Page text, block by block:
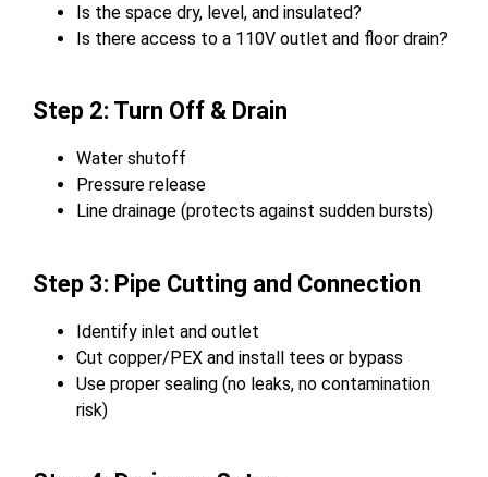
Is the space dry, level, and insulated?
Is there access to a 110V outlet and floor drain?
Step 2: Turn Off & Drain
Water shutoff
Pressure release
Line drainage (protects against sudden bursts)
Step 3: Pipe Cutting and Connection
Identify inlet and outlet
Cut copper/PEX and install tees or bypass
Use proper sealing (no leaks, no contamination
risk)